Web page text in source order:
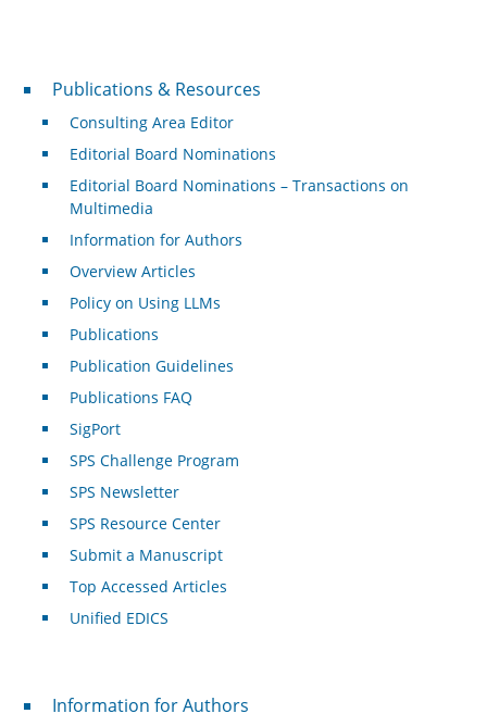
Publications & Resources
Publications & Resources
Consulting Area Editor
Editorial Board Nominations
Editorial Board Nominations – Transactions on
Multimedia
Information for Authors
Overview Articles
Policy on Using LLMs
Publications
Publication Guidelines
Publications FAQ
SigPort
SPS Challenge Program
SPS Newsletter
SPS Resource Center
Submit a Manuscript
Top Accessed Articles
Unified EDICS
For Authors
Information for Authors